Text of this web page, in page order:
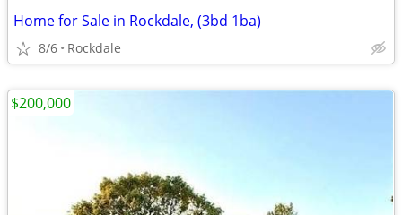
Home for Sale in Rockdale, (3bd 1ba)
8/6 Rockdale
$200,000